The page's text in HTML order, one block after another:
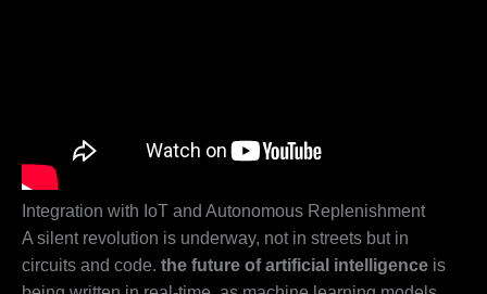
Integration with IoT and Autonomous Replenishment
A silent revolution is underway, not in streets but in
circuits and code. the future of artificial intelligence is